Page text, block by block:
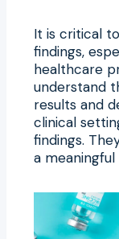
It is critical
findings,
healthcare
understand
results and
clinical
findings.
a